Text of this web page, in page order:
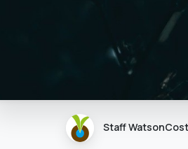
Staff WatsonCost